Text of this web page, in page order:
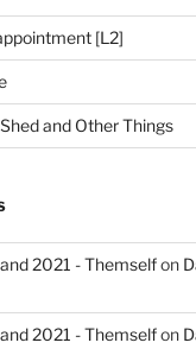
[L2]
and Other Things
2021 - Themselfon
2021 - Themselfon